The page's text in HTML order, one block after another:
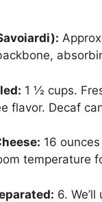
1 ½ cups.
flavor. Decaf
16
temperature
6.